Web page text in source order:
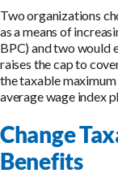
Two organizations
as a means of
BPC) and two would
raises the cap to
the taxable
average wage index
Change
Benefits